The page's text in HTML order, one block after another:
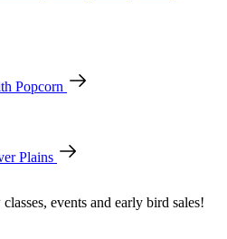
Popcorn
Plains
events and early bird sales!